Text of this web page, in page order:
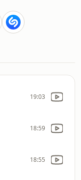
19:03
18:59
18:55